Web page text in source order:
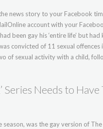
news story to your Facebook
account with your
been gay his ‘entire life’ but had
convicted of 11 sexual offences
of sexual activity with a child,
Needs to Have
was the gay version of